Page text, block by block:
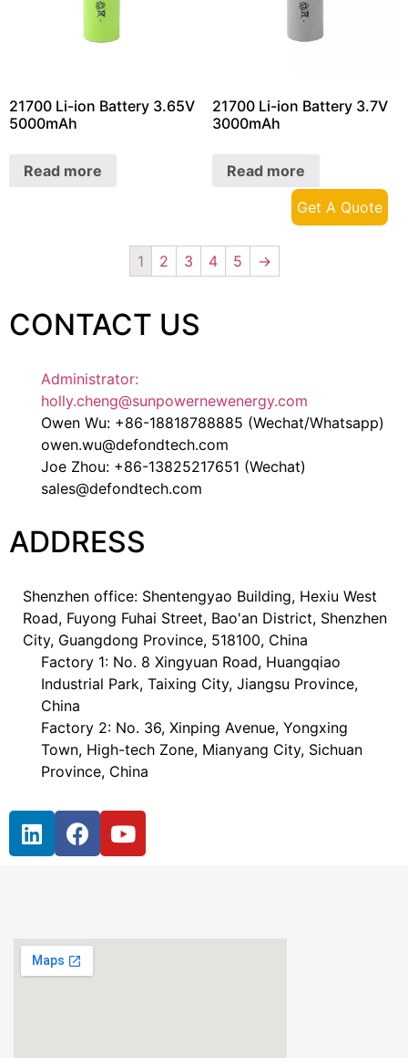
21700 Li-ion Battery 3.65V
5000mAh
Read more
21700 Li-ion Battery 3.7V
3000mAh
Read more
1 2 3 4 5 →
CONTACT US
Administrator:
holly.cheng@sunpowernewenergy.com
Owen Wu: +86-18818788885 (Wechat/Whatsapp)
owen.wu@defondtech.com
Joe Zhou: +86-13825217651 (Wechat)
sales@defondtech.com
ADDRESS
Shenzhen office: Shentengyao Building, Hexiu West
Road, Fuyong Fuhai Street, Bao'an District, Shenzhen
City, Guangdong Province, 518100, China
Factory 1: No. 8 Xingyuan Road, Huangqiao
Industrial Park, Taixing City, Jiangsu Province,
China
Factory 2: No. 36, Xinping Avenue, Yongxing
Town, High-tech Zone, Mianyang City, Sichuan
Province, China
Get A Quote